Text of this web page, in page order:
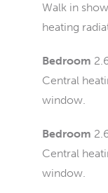
Walk in
heating
Bedroom
Central
window.
Bedroom
Central
window.